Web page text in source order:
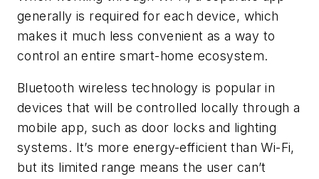
generally is required for each device, which
makes it much less convenient as a way to
control an entire smart-home ecosystem.
Bluetooth wireless technology is popular in
devices that will be controlled locally through a
mobile app, such as door locks and lighting
systems. It’s more energy-efficient than Wi-Fi,
but its limited range means the user can’t